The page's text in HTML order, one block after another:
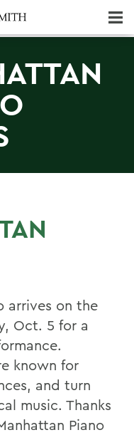
arrives on the
Oct. 5 for a
known for
and turn
music. Thanks
Piano